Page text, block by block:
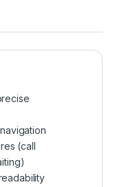
(call